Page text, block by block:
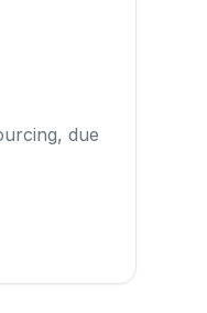
due